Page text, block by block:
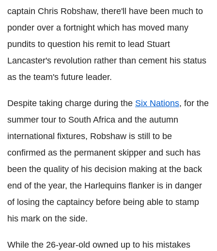
captain Chris Robshaw, there'll have been much to
ponder over a fortnight which has moved many
pundits to question his remit to lead Stuart
Lancaster's revolution rather than cement his status
as the team's future leader.
Despite taking charge during the Six Nations, for the
summer tour to South Africa and the autumn
international fixtures, Robshaw is still to be
confirmed as the permanent skipper and such has
been the quality of his decision making at the back
end of the year, the Harlequins flanker is in danger
of losing the captaincy before being able to stamp
his mark on the side.
While the 26-year-old owned up to his mistakes